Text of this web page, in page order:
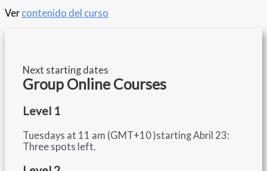
Ver contenido del curso
Next starting dates
Group Online Courses
Level 1
Tuesdays at 11 am (GMT+10 )starting Abril 23:
Three spots left.